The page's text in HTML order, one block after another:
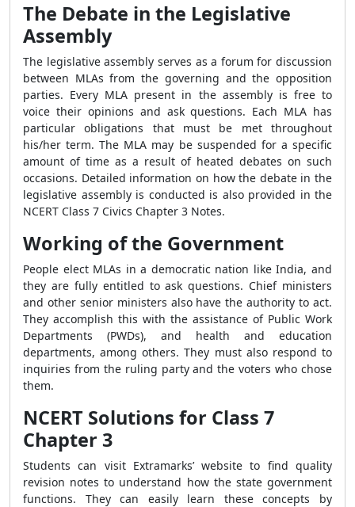
The Debate in the Legislative
Assembly
The legislative assembly serves as a forum for discussion
between MLAs from the governing and the opposition
parties. Every MLA present in the assembly is free to
voice their opinions and ask questions. Each MLA has
particular obligations that must be met throughout
his/her term. The MLA may be suspended for a specific
amount of time as a result of heated debates on such
occasions. Detailed information on how the debate in the
legislative assembly is conducted is also provided in the
NCERT Class 7 Civics Chapter 3 Notes.
Working of the Government
People elect MLAs in a democratic nation like India, and
they are fully entitled to ask questions. Chief ministers
and other senior ministers also have the authority to act.
They accomplish this with the assistance of Public Work
Departments (PWDs), and health and education
departments, among others. They must also respond to
inquiries from the ruling party and the voters who chose
them.
NCERT Solutions for Class 7
Chapter 3
Students can visit Extramarks’ website to find quality
revision notes to understand how the state government
functions. They can easily learn these concepts by